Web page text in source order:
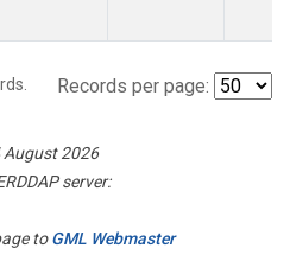
Records per page:
August 2026
server:
toGML Webmaster